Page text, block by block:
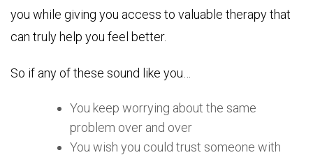
you while giving you access to valuable therapy that
can truly help you feel better.
So if any of these sound like you…
You keep worrying about the same
problem over and over
You wish you could trust someone with